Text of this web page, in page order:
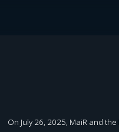
On July 26, 2025, MaiR and